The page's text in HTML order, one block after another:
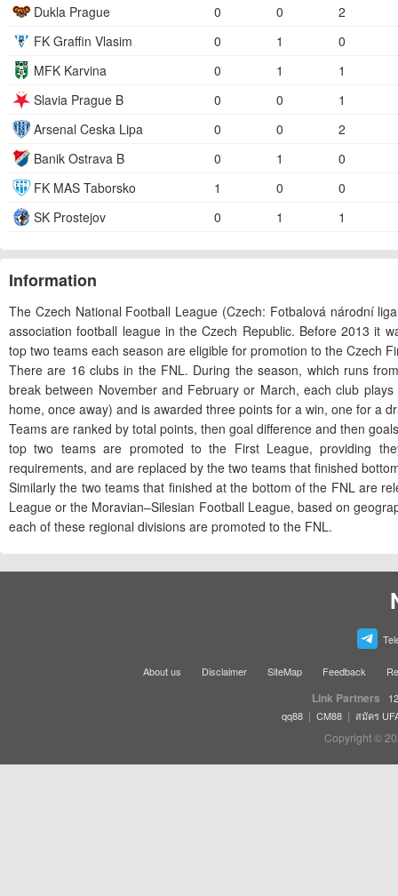
Dukla Prague
0 0
2
FK Graffin Vlasim
0 1
0
MFK Karvina
0 1
1
Slavia Prague B
0 0
1
Arsenal Ceska Lipa
0 0
2
Banik Ostrava B
0 1
0
FK MAS Taborsko
1 0
0
SK Prostejov
0 1 1
Information
The Czech National Football League (Czech: Fotbalová národní
association football league in the Czech Republic. Before 2013 it
top two teams each season are eligible for promotion to the Czech
There are 16 clubs in the FNL. During the season, which runs
break between November and February or March, each club
home, once away) and is awarded three points for a win, one for a
Teams are ranked by total points, then goal difference and then
top two teams are promoted to the First League, providing
requirements, and are replaced by the two teams that finished
Similarly the two teams that finished at the bottom of the FNL are
League or the Moravian–Silesian Football League, based on
each of these regional divisions are promoted to the FNL.
About us Disclaimer SiteMap Feedback
Link Partners
qq88 | CM88 | สมัคร
Copyright ©